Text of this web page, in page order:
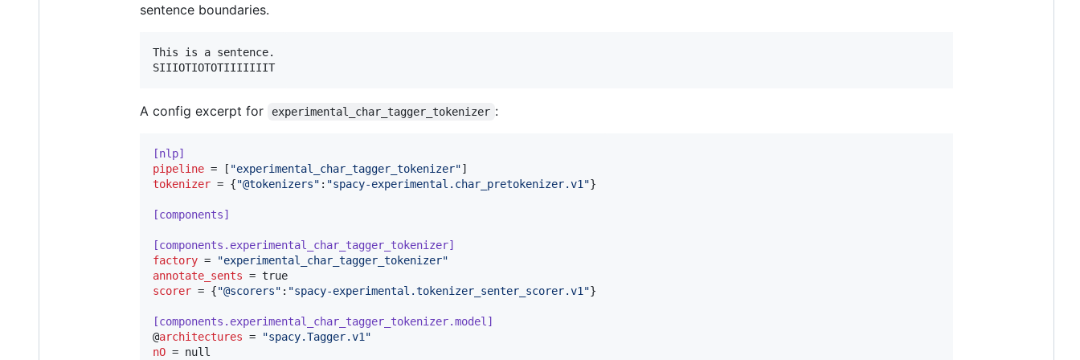
sentence boundaries.
This is a sentence.
A config excerpt for experimental_char_tagger_tokenizer :
[nlp]
pipeline = [ "experimental_char_tagger_tokenizer"
tokenizer = {"@tokenizers" : "spacy-experimental.char_pretokenizer.v1 "}
[components]
[components.experimental_char_tagger_tokenizer]
factory = "experimental_char_tagger_tokenizer"
annotate_sents
scorer = {"@scorers" : "spacy-experimental.tokenizer_senter_scorer.v1 "}
[components.experimental_char_tagger_tokenizer.model]
@architectures = "spacy.Tagger.v1 "
nO = null